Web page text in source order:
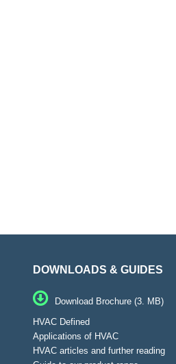
DOWNLOADS & GUIDES
Download Brochure (3. MB)
HVAC Defined
Applications of HVAC
HVAC articles and further reading